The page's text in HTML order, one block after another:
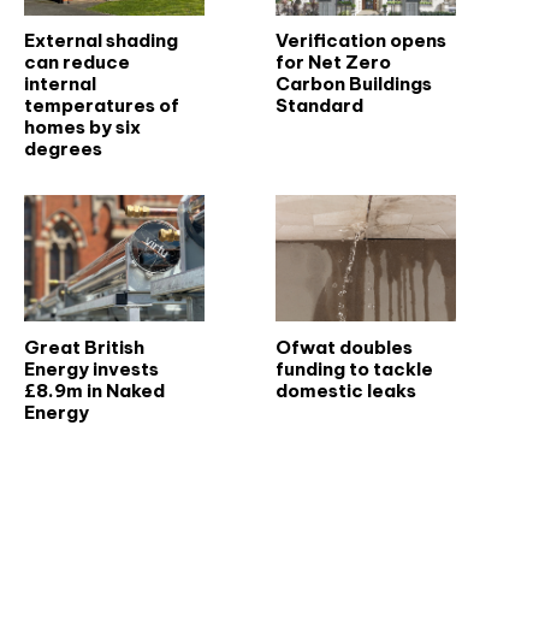
External shading
can reduce
internal
temperatures of
homes by six
degrees
Verification opens
for Net Zero
Carbon Buildings
Standard
Great British
Energy invests
£8.9m in Naked
Energy
Ofwat doubles
funding to tackle
domestic leaks